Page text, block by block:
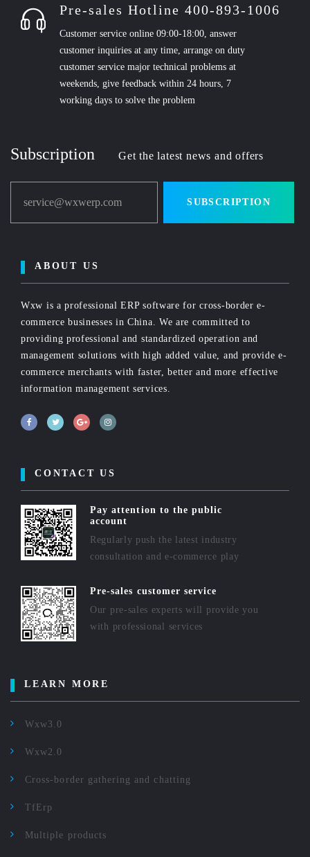
Pre-sales Hotline 400-893-1006
Customer service online 09:00-18:00, answer
customer inquiries at any time, arrange on duty
customer service major technical problems at
weekends, give feedback within 24 hours, 7
working days to solve the problem
Subscription Get the latest news and offers
service@wxwerp.com SUBSCRIPTION
ABOUT US
Wxw is a professional ERP software for cross-border e-
commerce businesses in China. We are committed to
providing professional and standardized operation and
management solutions with high added value, and provide e-
commerce merchants with faster, better and more effective
information management services.
CONTACT US
Pay attention to the public
account
Regularly push the latest industry
consultation and e-commerce play
Pre-sales customer service
Our pre-sales experts will provide you
with professional services
LEARN MORE
Wxw3.0
Wxw2.0
Cross-border gathering and chatting
TfErp
Multiple products